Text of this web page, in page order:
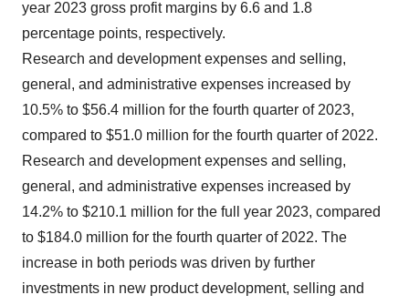
year 2023 gross profit margins by 6.6 and 1.8
percentage points, respectively.
Research and development expenses and selling,
general, and administrative expenses increased by
10.5% to $56.4 million for the fourth quarter of 2023,
compared to $51.0 million for the fourth quarter of 2022.
Research and development expenses and selling,
general, and administrative expenses increased by
14.2% to $210.1 million for the full year 2023, compared
to $184.0 million for the fourth quarter of 2022. The
increase in both periods was driven by further
investments in new product development, selling and